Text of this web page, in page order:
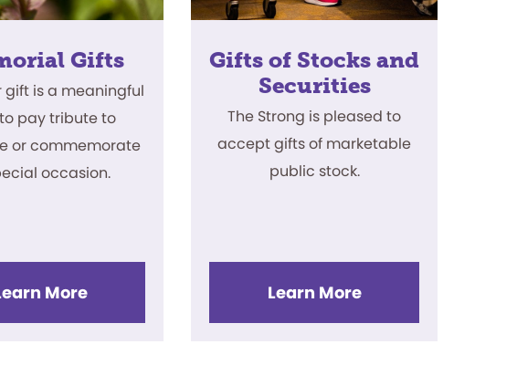
Gifts
gift is a meaningful
pay tribute to
or commemorate
occasion.
More
Gifts of Stocks and
Securities
The Strong is pleased to
accept gifts of marketable
public stock.
Learn More